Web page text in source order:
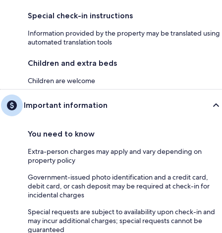
Special check-in instructions
Information provided by the property may be translated using
automated translation tools
Children and extra beds
Children are welcome
Important information
You need to know
Extra-person charges may apply and vary depending on
property policy
Government-issued photo identification and a credit card,
debit card, or cash deposit may be required at check-in for
incidental charges
Special requests are subject to availability upon check-in and
may incur additional charges; special requests cannot be
guaranteed